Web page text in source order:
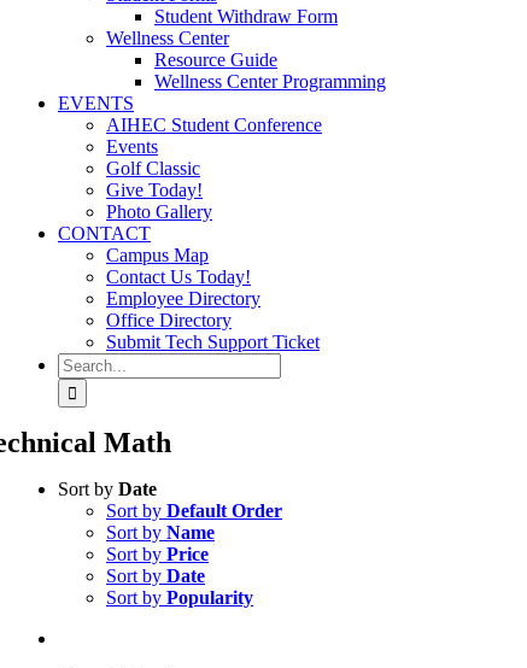
Student Withdraw Form
Wellness Center
Resource Guide
Wellness Center Programming
EVENTS
AIHEC Student Conference
Events
Golf Classic
Give Today!
Photo Gallery
CONTACT
Campus Map
Contact Us Today!
Employee Directory
Office Directory
Submit Tech Support Ticket
Search
for:
Math
Sort by Date
Sort by Default Order
Sort by Name
Sort by Price
Sort by Date
Sort by Popularity